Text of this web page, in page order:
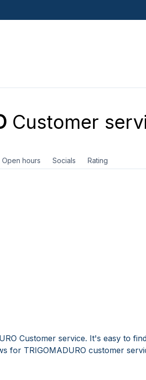
Customer
Open hours Socials Rating
Customer service. It's easy to
for TRIGOMADURO customer